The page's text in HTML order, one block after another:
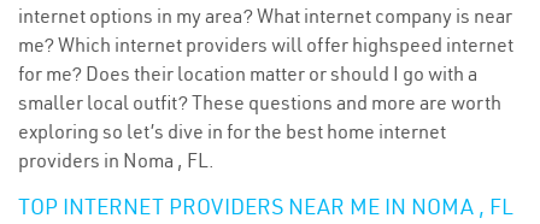
internet options in my area? What internet company is near
me? Which internet providers will offer highspeed internet
for me? Does their location matter or should I go with a
smaller local outfit? These questions and more are worth
exploring so let’s dive in for the best home internet
providers in Noma , FL.
TOP INTERNET PROVIDERS NEAR ME IN NOMA , FL